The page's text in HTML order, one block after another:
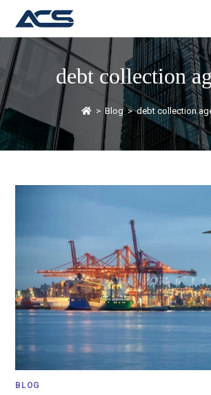
debt collection
> Blog > debt collection
BLOG